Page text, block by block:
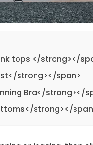
tops </strong></
strong></span>
Bra</strong></
strong></